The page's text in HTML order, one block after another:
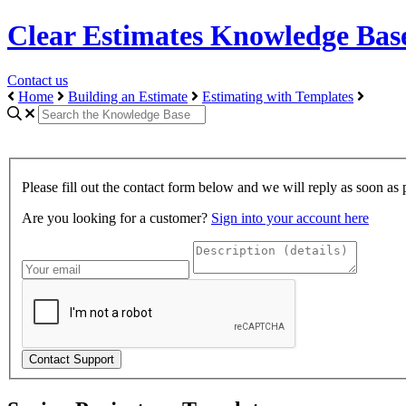
Clear Estimates Knowledge
Contact us
Home
Building an Estimate Estimating with Templates
Please fill out the contact form below and we will reply as soon as
Are you looking for a customer? Sign into your account here